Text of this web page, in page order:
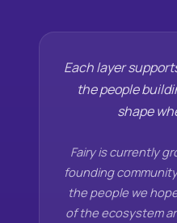
Each layer
the people
shape
Fairy is currently
founding
the people we
of the ecosystem